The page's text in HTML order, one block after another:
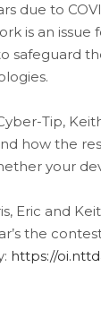
due to
is an
safeguard
Tip,
how the
your
Eric and
the
https://